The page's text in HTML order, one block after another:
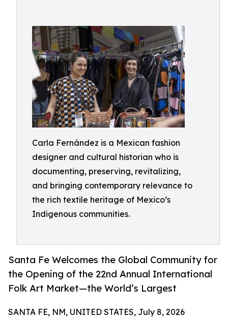
Carla Fernández is a Mexican fashion
designer and cultural historian who is
documenting, preserving, revitalizing,
and bringing contemporary relevance to
the rich textile heritage of Mexico’s
Indigenous communities.
Santa Fe Welcomes the Global Community for
the Opening of the 22nd Annual International
Folk Art Market—the World’s Largest
SANTA FE, NM, UNITED STATES, July 8, 2026